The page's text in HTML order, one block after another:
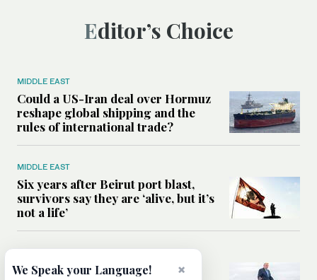
Editor’s Choice
MIDDLE EAST
Could a US-Iran deal over Hormuz
reshape global shipping and the
rules of international trade?
MIDDLE EAST
Six years after Beirut port blast,
survivors say they are ‘alive, but it’s
not a life’
MIDDLE EAST
Can Trump’s ‘art of the deal’
×
We Speak your Language!